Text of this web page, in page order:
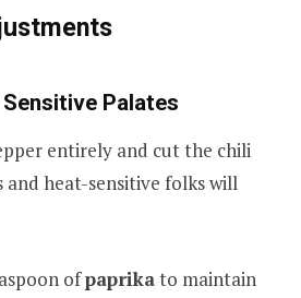
Palates
entirely and cut the chili
and heat-sensitive folks will
ofpaprikato maintain